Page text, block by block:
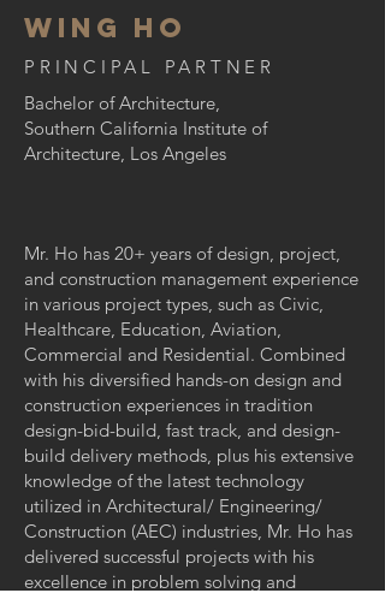
WING HO
PRINCIPAL PARTNER
Bachelor of Architecture,
Southern California Institute of
Architecture, Los Angeles
Mr. Ho has 20+ years of design, project,
and construction management experience
in various project types, such as Civic,
Healthcare, Education, Aviation,
Commercial and Residential. Combined
with his diversified hands-on design and
construction experiences in tradition
design-bid-build, fast track, and design-
build delivery methods, plus his extensive
knowledge of the latest technology
utilized in Architectural/ Engineering/
Construction (AEC) industries, Mr. Ho has
delivered successful projects with his
excellence in problem solving and